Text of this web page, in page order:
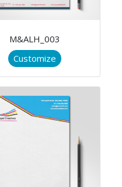
M&ALH_003
Customize